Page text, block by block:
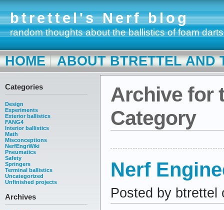
btrettel's Nerf blog
random thoughts about the ballistics of foam darts
HOME ABOUT BTRETTEL AND
Categories
Design
Experiments
Exterior ballistics
FANG4
Interior ballistics
Math
Misconceptions
NerfEngrWiki
Pneumatics
Safety
Springers
Terminal ballistics
Uncategorized
Unfinished projects
Archives
Archive for
Category
Nerf
Posted by btrettel